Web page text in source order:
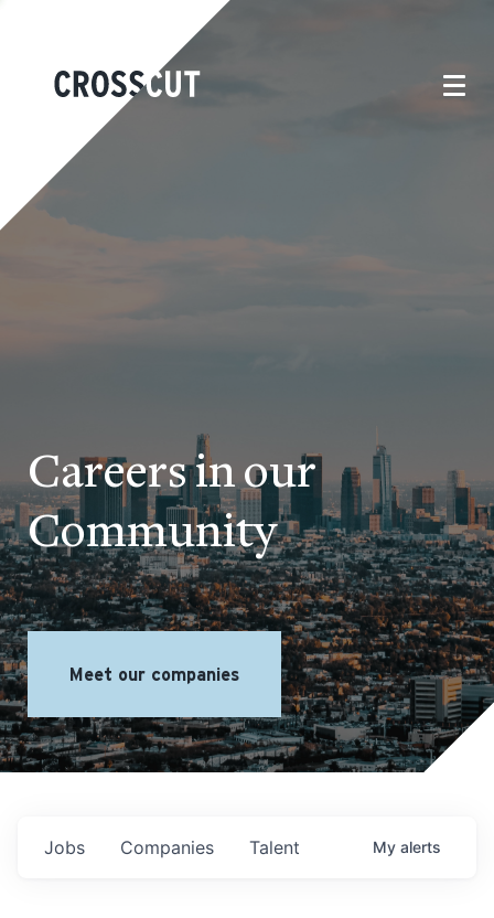
Careers in our
Community
Meet our companies
Jobs Companies Talent My alerts